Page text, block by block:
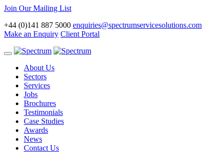
Join Our Mailing List
+44 (0)141 887 5000 enquiries@spectrumservicesolutions.com
Make an Enquiry Client Portal
Toggle
navigationAbout Us
Sectors
Services
Jobs
Brochures
Testimonials
Case Studies
Awards
News
Contact Us